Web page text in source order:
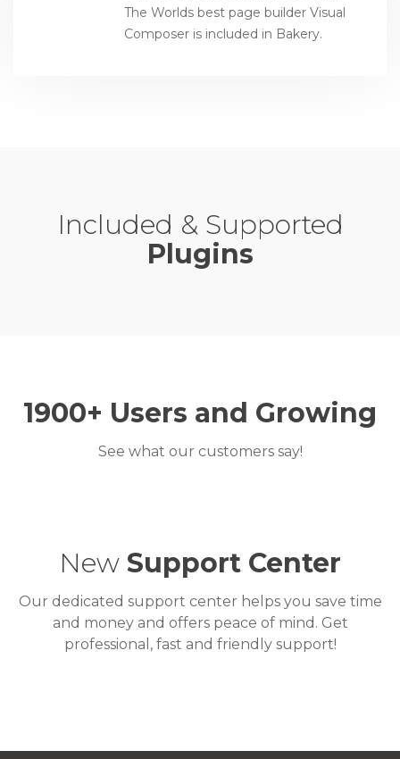
The Worlds best page builder Visual
Composer is included in Bakery.
Included & Supported
Plugins
1900+ Users and Growing
See what our customers say!
New Support Center
Our dedicated support center helps you save time
and money and offers peace of mind. Get
professional, fast and friendly support!